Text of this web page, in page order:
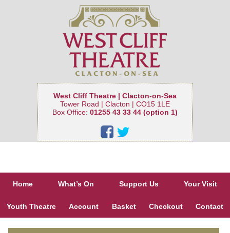
West Cliff Theatre | Clacton-on-Sea
Tower Road | Clacton | CO15 1LE
Box Office: 01255 43 33 44 (option 1)
Home What’s On Support Us Your Visit
Youth Theatre Account Basket Checkout Contact